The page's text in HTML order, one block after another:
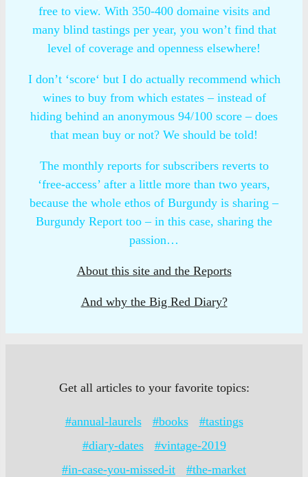
free to view. With 350-400 domaine visits and
many blind tastings per year, you won’t find that
level of coverage and openness elsewhere!
I don’t ‘score‘ but I do actually recommend which
wines to buy from which estates – instead of
hiding behind an anonymous 94/100 score – does
that mean buy or not? We should be told!
The monthly reports for subscribers reverts to
‘free-access’ after a little more than two years,
because the whole ethos of Burgundy is sharing –
Burgundy Report too – in this case, sharing the
passion…
About this site and the Reports
And why the Big Red Diary?
Get all articles to your favorite topics:
#annual-laurels #books
#tastings
#diary-dates
#vintage-2019
#in-case-you-missed-it
#the-market